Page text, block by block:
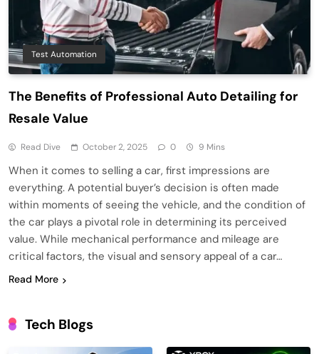
Test Automation
The Benefits of Professional Auto Detailing for
Resale Value
Read Dive October 2, 2025 0 9 Mins
When it comes to selling a car, first impressions are
everything. A potential buyer’s decision is often made
within moments of seeing the vehicle, and the condition of
the car plays a pivotal role in determining its perceived
value. While mechanical performance and mileage are
critical factors, the visual and sensory appeal of a car…
Read More
Tech Blogs